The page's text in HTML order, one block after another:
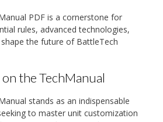
PDF is a cornerstone for
rules, advanced technologies,
the future of BattleTech
the TechManual
stands as an indispensable
to master unit customization